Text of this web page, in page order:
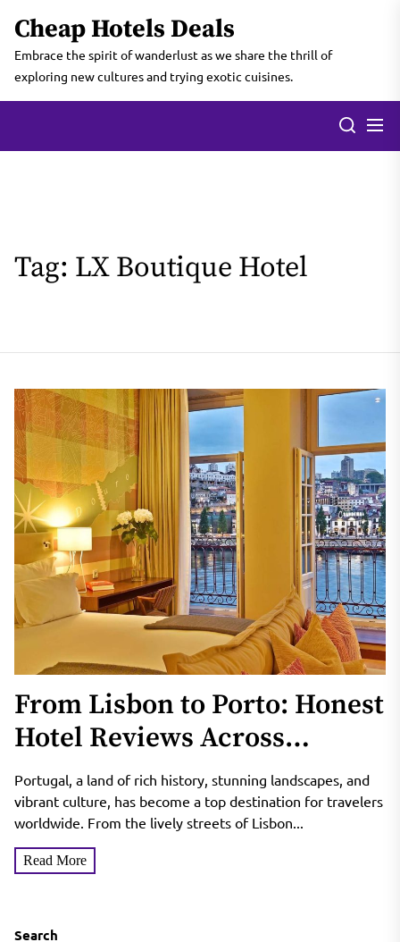
the
content
Cheap Hotels Deals
Embrace the spirit of wanderlust as we share the thrill of
exploring new cultures and trying exotic cuisines.
Tag: LX Boutique Hotel
From Lisbon to Porto: Honest
Hotel Reviews Across
Portugal
Portugal, a land of rich history, stunning landscapes, and
vibrant culture, has become a top destination for travelers
worldwide. From the lively streets of Lisbon...
Read More
Search